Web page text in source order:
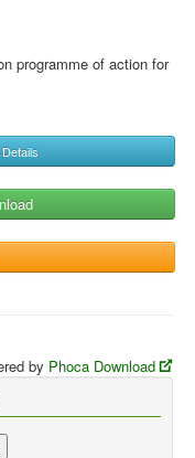
programme of action for
by Phoca Download